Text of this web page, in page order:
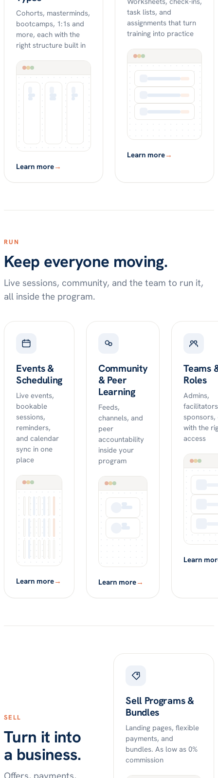
Cohorts, masterminds,
bootcamps, 1:1s and
more, each with the
right structure built in
Learn more→
task lists, and
assignments that turn
training into practice
Learn more→
RUN
Keep everyone moving.
Live sessions, community, and the team to run it,
all inside the program.
Events &
Scheduling
Live events,
bookable
sessions,
reminders,
and calendar
sync in one
place
Learn more→
Community
& Peer
Learning
Feeds,
channels, and
peer
accountability
inside your
program
Learn more→
Teams
Roles
Admins,
sponsors,
with the
access
Learn
SELL
Turn it into
a business.
Sell Programs &
Bundles
Landing pages, flexible
payments, and
bundles. As low as 0%
commission